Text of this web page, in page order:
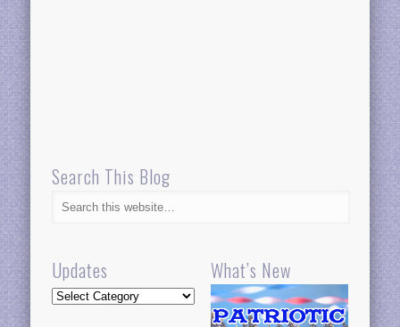
Search This Blog
Updates
Updates
What’s New